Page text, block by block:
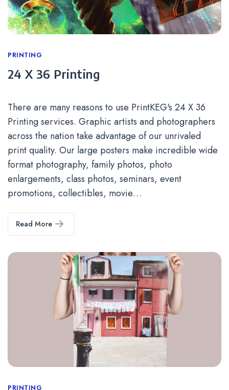
Categories
PRINTING
24 X 36 Printing
There are many reasons to use PrintKEG's 24 X 36
Printing services. Graphic artists and photographers
across the nation take advantage of our unrivaled
print quality. Our large posters make incredible wide
format photography, family photos, photo
enlargements, class photos, seminars, event
promotions, collectibles, movie…
Read More